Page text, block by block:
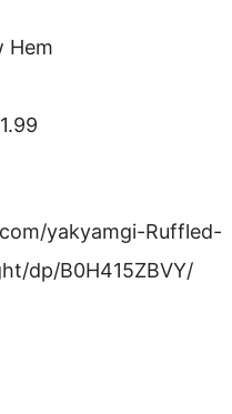
Hem
yakyamgi-Ruffled-
dp/B0H415ZBVY/